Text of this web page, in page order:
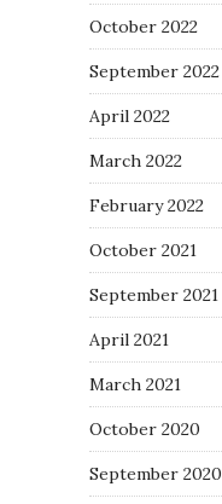
October 2022
September 2022
April 2022
March 2022
February 2022
October 2021
September 2021
April 2021
March 2021
October 2020
September 2020